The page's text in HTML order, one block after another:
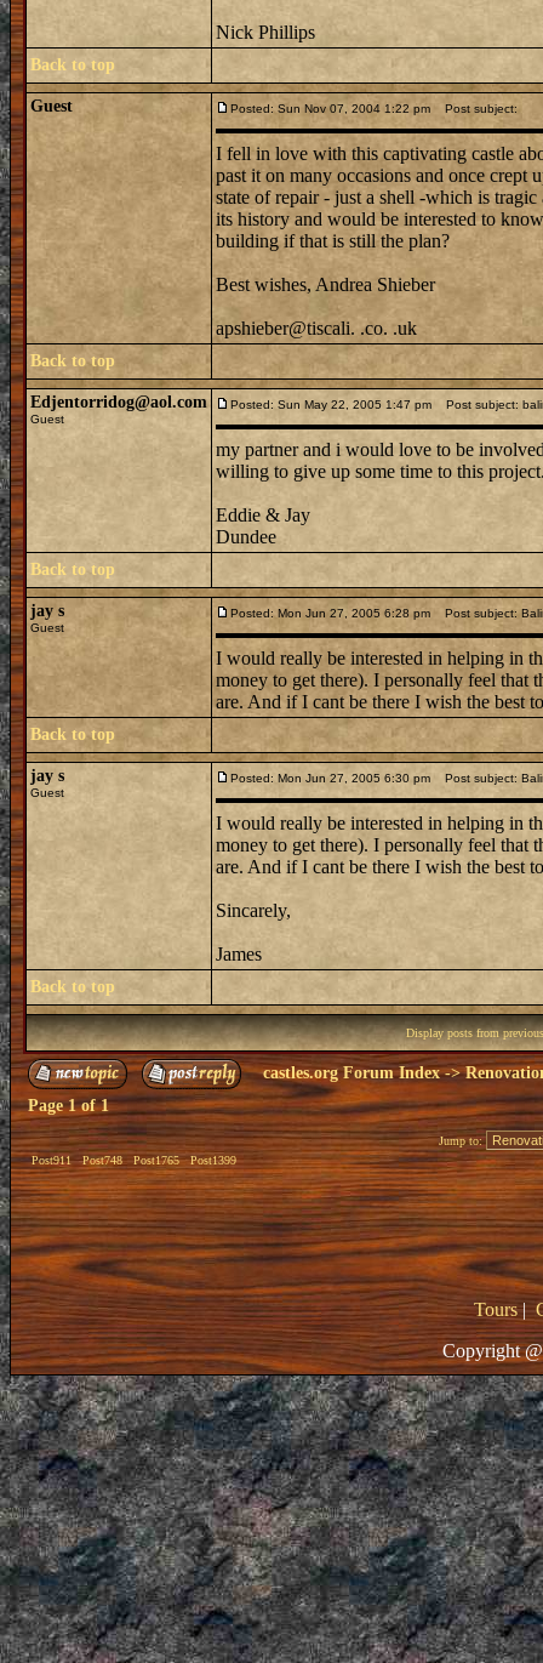
Nick Phillips
Back to top
Guest Posted: Sun Nov 07, 2004 1:22 pm Post subject:
I fell in love with this captivating castle
past it on many occasions and once crept
state of repair - just a shell -which is
its history and would be interested to
building if that is still the plan?
Best wishes, Andrea Shieber
apshieber@tiscali. .co. .uk
Back to top
Edjentorridog@aol.com
Guest
Posted: Sun May 22, 2005 1:47 pm Post subject:
my partner and i would love to be
willing to give up some time to this
Eddie & Jay
Dundee
Back to top
jay s
Guest
Posted: Mon Jun 27, 2005 6:28 pm Post subject:
I would really be interested in helping in
money to get there). I personally feel that
are. And if I cant be there I wish the best
Back to top
jay s
Guest
Posted: Mon Jun 27, 2005 6:30 pm Post subject:
I would really be interested in helping in
money to get there). I personally feel that
are. And if I cant be there I wish the best
Sincarely,
James
Back to top
Display posts from
castles.org Forum Index->
Page1of1
Post911 Post748 Post1765 Post1399
Jump to:
Tours|
Copyright